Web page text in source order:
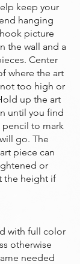
keep your
hanging
picture
the wall and a
Center
where the art
too high or
up the art
until you find
pencil to mark
go. The
piece can
or
the height if
with full color
otherwise
needed